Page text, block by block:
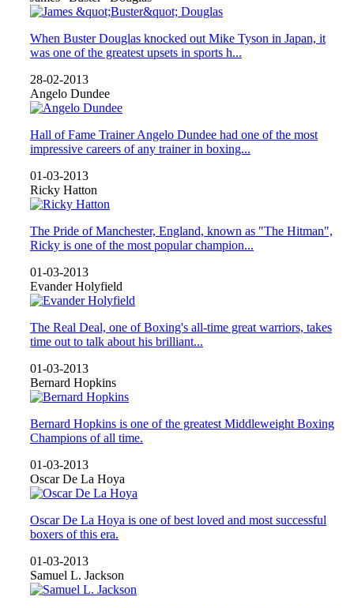
When Buster Douglas knocked out Mike Tyson in Japan, it
was one of the greatest upsets in sports h...
28-02-2013
Angelo Dundee
Hall of Fame Trainer Angelo Dundee had one of the most
impressive careers of any trainer in boxing...
01-03-2013
Ricky Hatton
The Pride of Manchester, England, known as "The Hitman",
Ricky is one of the most popular champion...
01-03-2013
Evander Holyfield
The Real Deal, one of Boxing's all-time great warriors, takes
time out to talk about his brilliant...
01-03-2013
Bernard Hopkins
Bernard Hopkins is one of the greatest Middleweight Boxing
Champions of all time.
01-03-2013
Oscar De La Hoya
Oscar De La Hoya is one of best loved and most successful
boxers of this era.
01-03-2013
Samuel L. Jackson